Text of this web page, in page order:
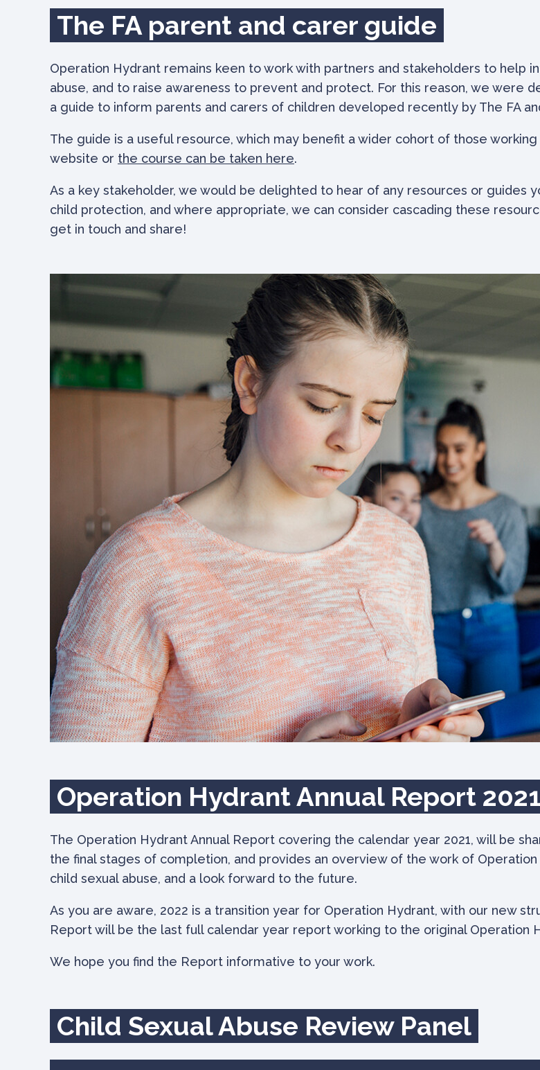
The FA parent and carer guide
Operation Hydrant remains keen to work with partners and stakeholders to help
abuse, and to raise awareness to prevent and protect. For this reason, we
a guide to inform parents and carers of children developed recently by The FA
The guide is a useful resource, which may benefit a wider cohort of those
website or the course can be taken here.
As a key stakeholder, we would be delighted to hear of any resources or guides
child protection, and where appropriate, we can consider cascading these
get in touch and share!
Operation Hydrant Annual Report 2021
The Operation Hydrant Annual Report covering the calendar year 2021, will be
the final stages of completion, and provides an overview of the work of
child sexual abuse, and a look forward to the future.
As you are aware, 2022 is a transition year for Operation Hydrant, with our new
Report will be the last full calendar year report working to the original Operation
We hope you find the Report informative to your work.
Child Sexual Abuse Review Panel